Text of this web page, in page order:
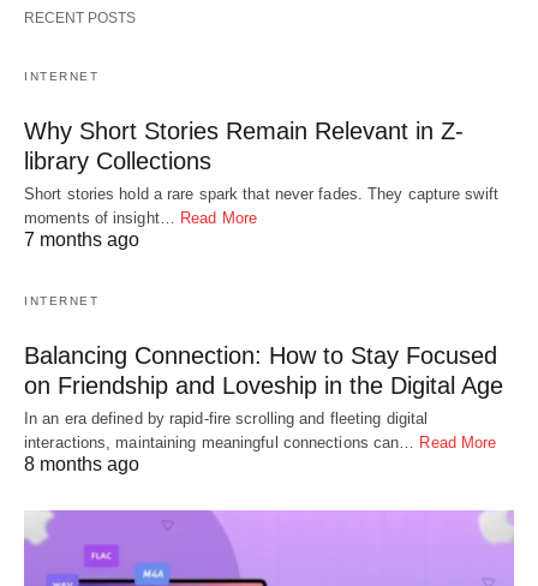
RECENT POSTS
INTERNET
Why Short Stories Remain Relevant in Z-
library Collections
Short stories hold a rare spark that never fades. They capture swift
moments of insight… Read More
7 months ago
INTERNET
Balancing Connection: How to Stay Focused
on Friendship and Loveship in the Digital Age
In an era defined by rapid-fire scrolling and fleeting digital
interactions, maintaining meaningful connections can… Read More
8 months ago